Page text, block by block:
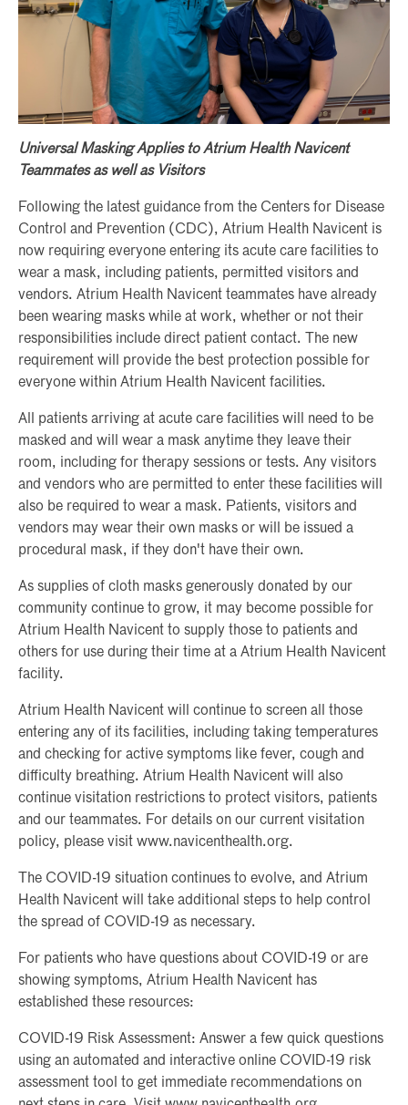
Universal Masking Applies to Atrium Health Navicent
Teammates as well as Visitors
Following the latest guidance from the Centers for Disease
Control and Prevention (CDC), Atrium Health Navicent is
now requiring everyone entering its acute care facilities to
wear a mask, including patients, permitted visitors and
vendors. Atrium Health Navicent teammates have already
been wearing masks while at work, whether or not their
responsibilities include direct patient contact. The new
requirement will provide the best protection possible for
everyone within Atrium Health Navicent facilities.
All patients arriving at acute care facilities will need to be
masked and will wear a mask anytime they leave their
room, including for therapy sessions or tests. Any visitors
and vendors who are permitted to enter these facilities will
also be required to wear a mask. Patients, visitors and
vendors may wear their own masks or will be issued a
procedural mask, if they don't have their own.
As supplies of cloth masks generously donated by our
community continue to grow, it may become possible for
Atrium Health Navicent to supply those to patients and
others for use during their time at a Atrium Health Navicent
facility.
Atrium Health Navicent will continue to screen all those
entering any of its facilities, including taking temperatures
and checking for active symptoms like fever, cough and
difficulty breathing. Atrium Health Navicent will also
continue visitation restrictions to protect visitors, patients
and our teammates. For details on our current visitation
policy, please visit www.navicenthealth.org.
The COVID-19 situation continues to evolve, and Atrium
Health Navicent will take additional steps to help control
the spread of COVID-19 as necessary.
For patients who have questions about COVID-19 or are
showing symptoms, Atrium Health Navicent has
established these resources:
COVID-19 Risk Assessment: Answer a few quick questions
using an automated and interactive online COVID-19 risk
assessment tool to get immediate recommendations on